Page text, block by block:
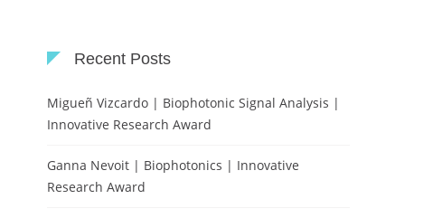
Recent Posts
Migueñ Vizcardo | Biophotonic Signal Analysis |
Innovative Research Award
Ganna Nevoit | Biophotonics | Innovative
Research Award